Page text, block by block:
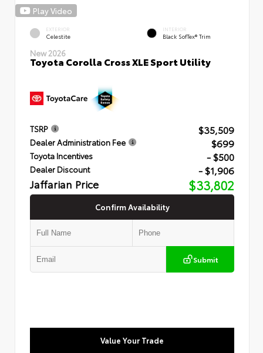
Play Video
EXTERIOR
Celestite
INTERIOR
Black SofTex® Trim
New 2026
Toyota Corolla Cross XLE Sport Utility
TSRP $35,509
Dealer Administration Fee $699
Toyota Incentives - $500
Dealer Discount - $1,906
Jaffarian Price $33,802
Confirm Availability
Submit
Value Your Trade